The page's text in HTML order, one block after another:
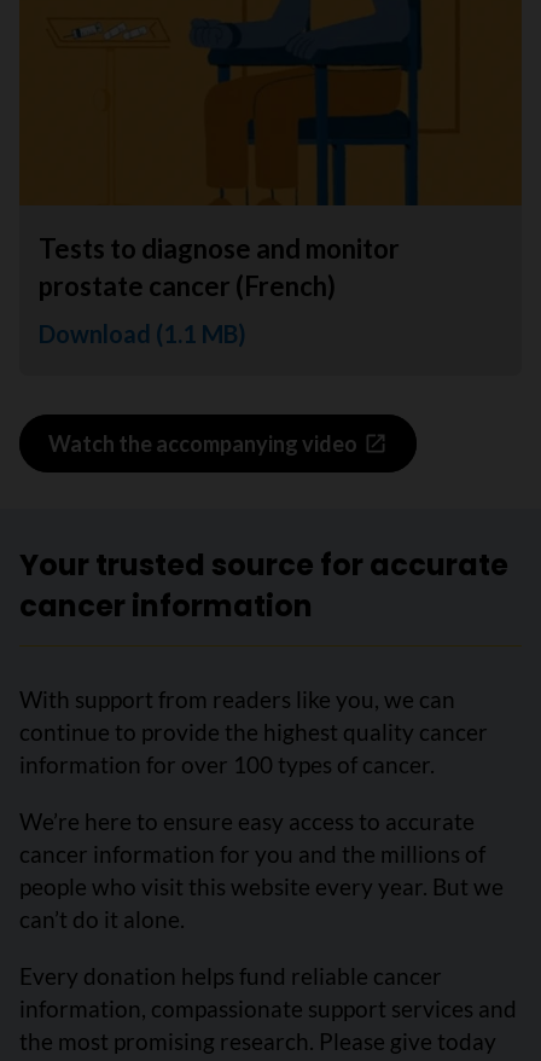
Tests to diagnose and monitor
prostate cancer (French)
Download (1.1 MB)
Watch the accompanying video
Your trusted source for accurate
cancer information
With support from readers like you, we can
continue to provide the highest quality cancer
information for over 100 types of cancer.
We’re here to ensure easy access to accurate
cancer information for you and the millions of
people who visit this website every year. But we
can’t do it alone.
Every donation helps fund reliable cancer
information, compassionate support services and
the most promising research. Please give today